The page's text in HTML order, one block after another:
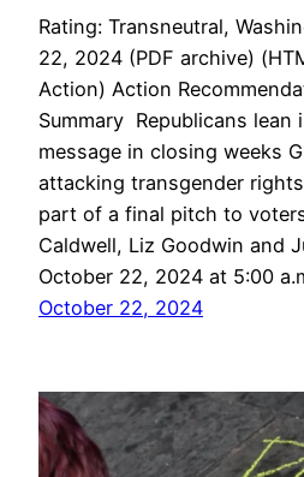
Rating: Transneutral,
22, 2024 (PDF archive)
Action) Action
Summary Republicans
message in closing weeks
attacking transgender
part of a final pitch to
Caldwell, Liz Goodwin and
October 22, 2024 at 5:00
October 22, 2024